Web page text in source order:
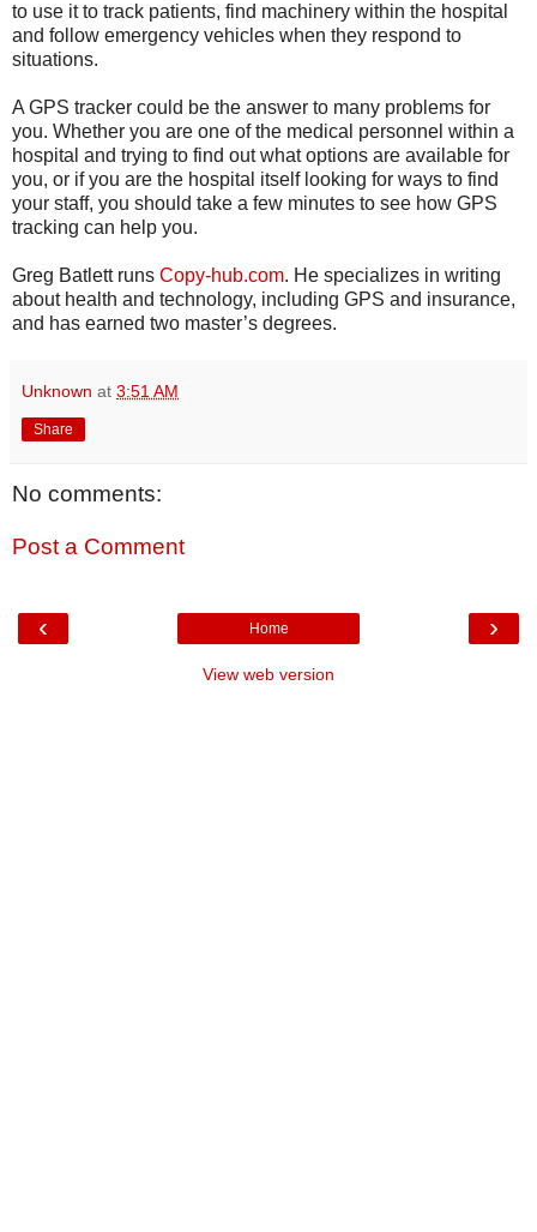
to use it to track patients, find machinery within the hospital
and follow emergency vehicles when they respond to
situations.
A GPS tracker could be the answer to many problems for
you. Whether you are one of the medical personnel within a
hospital and trying to find out what options are available for
you, or if you are the hospital itself looking for ways to find
your staff, you should take a few minutes to see how GPS
tracking can help you.
Greg Batlett runs Copy-hub.com. He specializes in writing
about health and technology, including GPS and insurance,
and has earned two master’s degrees.
Unknown at 3:51 AM
Share
No comments:
Post a Comment
‹ ›
Home
View web version